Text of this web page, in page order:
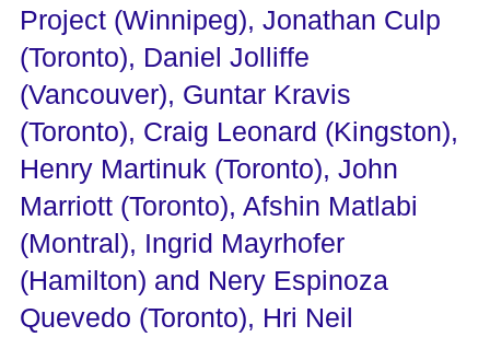
Project (Winnipeg), Jonathan Culp
(Toronto), Daniel Jolliffe
(Vancouver), Guntar Kravis
(Toronto), Craig Leonard (Kingston),
Henry Martinuk (Toronto), John
Marriott (Toronto), Afshin Matlabi
(Montral), Ingrid Mayrhofer
(Hamilton) and Nery Espinoza
Quevedo (Toronto), Hri Neil